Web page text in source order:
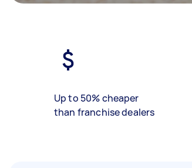
Up to 50% cheaper
than franchise dealers